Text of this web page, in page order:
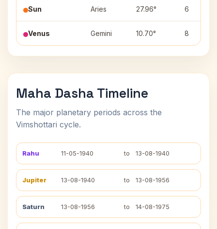
Sun Aries 27.96° 6
Venus Gemini 10.70° 8
Maha Dasha Timeline
The major planetary periods across the
Vimshottari cycle.
Rahu 11-05-1940 to 13-08-1940
Jupiter 13-08-1940 to 13-08-1956
Saturn 13-08-1956 to 14-08-1975